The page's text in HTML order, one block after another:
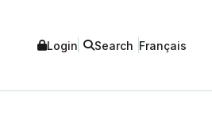
Login Search Français